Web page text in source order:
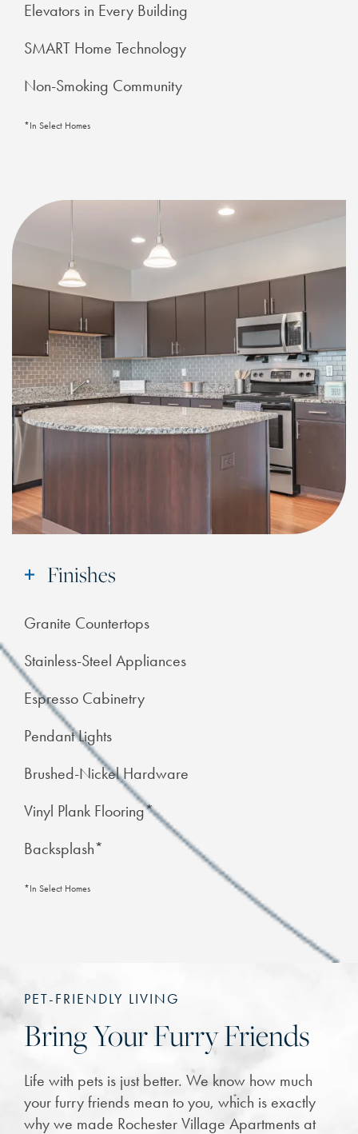
CHECK AVAILABILITY
PHOTOS & VIRTUAL TOURS
FEATURES & AMENITIES
Elevators in Every Building
SMART Home Technology
Non-Smoking Community
*In Select Homes
Finishes
Granite Countertops
Stainless-Steel Appliances
Espresso Cabinetry
Pendant Lights
Brushed-Nickel Hardware
Vinyl Plank Flooring*
Backsplash*
*In Select Homes
PET-FRIENDLY LIVING
Bring Your Furry Friends
Life with pets is just better. We know how much
your furry friends mean to you, which is exactly
why we made Rochester Village Apartments at